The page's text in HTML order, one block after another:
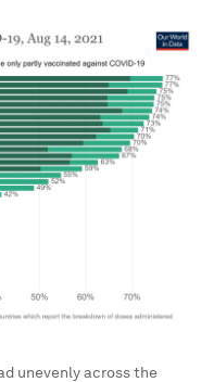
unevenly across the